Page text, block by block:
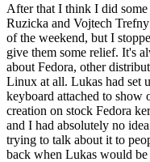
After that I think I did
Ruzicka and Vojtech
of the weekend, but I
give them some relief. It's
about Fedora, other
Linux at all. Lukas had set
keyboard attached to show
creation on stock Fedora
and I had absolutely no
trying to talk about it to
back when Lukas would be